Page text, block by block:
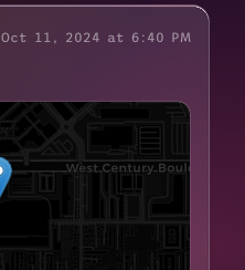
Oct 11, 2024 at 6:40 PM